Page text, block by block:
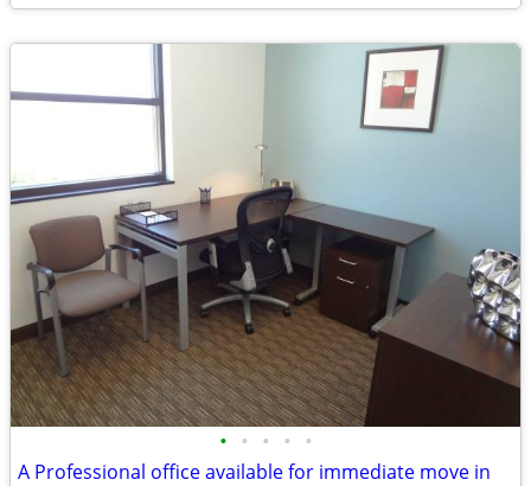
• • • • •
A Professional office available for immediate move in